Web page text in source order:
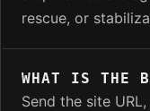
rescue, or
WHAT IS THE
Send the site